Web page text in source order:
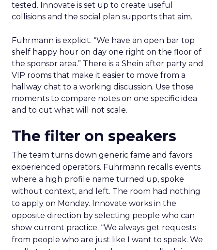
tested. Innovate is set up to create useful
collisions and the social plan supports that aim.
Fuhrmann is explicit. “We have an open bar top
shelf happy hour on day one right on the floor of
the sponsor area.” There is a Shein after party and
VIP rooms that make it easier to move from a
hallway chat to a working discussion. Use those
moments to compare notes on one specific idea
and to cut what will not scale.
The filter on speakers
The team turns down generic fame and favors
experienced operators. Fuhrmann recalls events
where a high profile name turned up, spoke
without context, and left. The room had nothing
to apply on Monday. Innovate works in the
opposite direction by selecting people who can
show current practice. “We always get requests
from people who are just like I want to speak. We